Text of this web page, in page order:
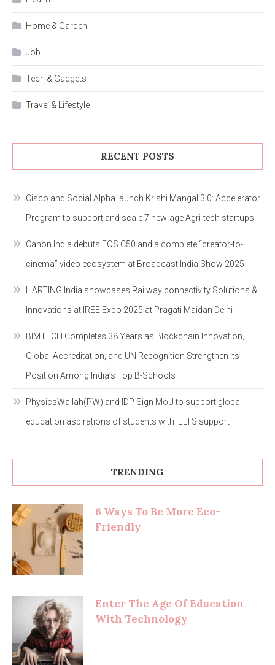
Home & Garden
Job
Tech & Gadgets
Travel & Lifestyle
RECENT POSTS
Cisco and Social Alpha launch Krishi Mangal 3.0: Accelerator
Program to support and scale 7 new-age Agri-tech startups
Canon India debuts EOS C50 and a complete “creator-to-
cinema” video ecosystem at Broadcast India Show 2025
HARTING India showcases Railway connectivity Solutions &
Innovations at IREE Expo 2025 at Pragati Maidan Delhi
BIMTECH Completes 38 Years as Blockchain Innovation,
Global Accreditation, and UN Recognition Strengthen Its
Position Among India’s Top B-Schools
PhysicsWallah(PW) and IDP Sign MoU to support global
education aspirations of students with IELTS support
TRENDING
6 Ways To Be More Eco-
Friendly
Enter The Age Of Education
With Technology